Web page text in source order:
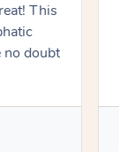
This
no doubt